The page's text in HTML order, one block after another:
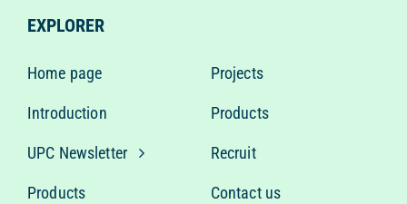
EXPLORER
Home page
Introduction
UPC Newsletter
Products
Projects
Products
Recruit
Contact us